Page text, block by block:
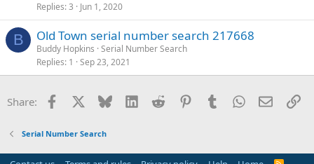
Replies 3 Jun 1, 2020
B Old Town serial number search 217668
Buddy Hopkins Serial Number Search
Replies 1 Sep 23, 2021
Share: Facebook Bluesky LinkedInReddit PinterestTumblrWhatsApp
Email
Serial Number Search